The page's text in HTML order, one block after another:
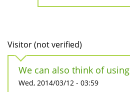
Visitor (not verified)
We can also think of using
Wed, 2014/03/12 - 03:59